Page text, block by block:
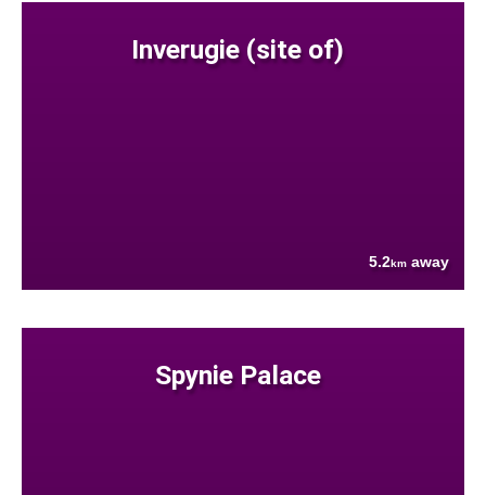
Inverugie (site of)
5.2km away
Spynie Palace